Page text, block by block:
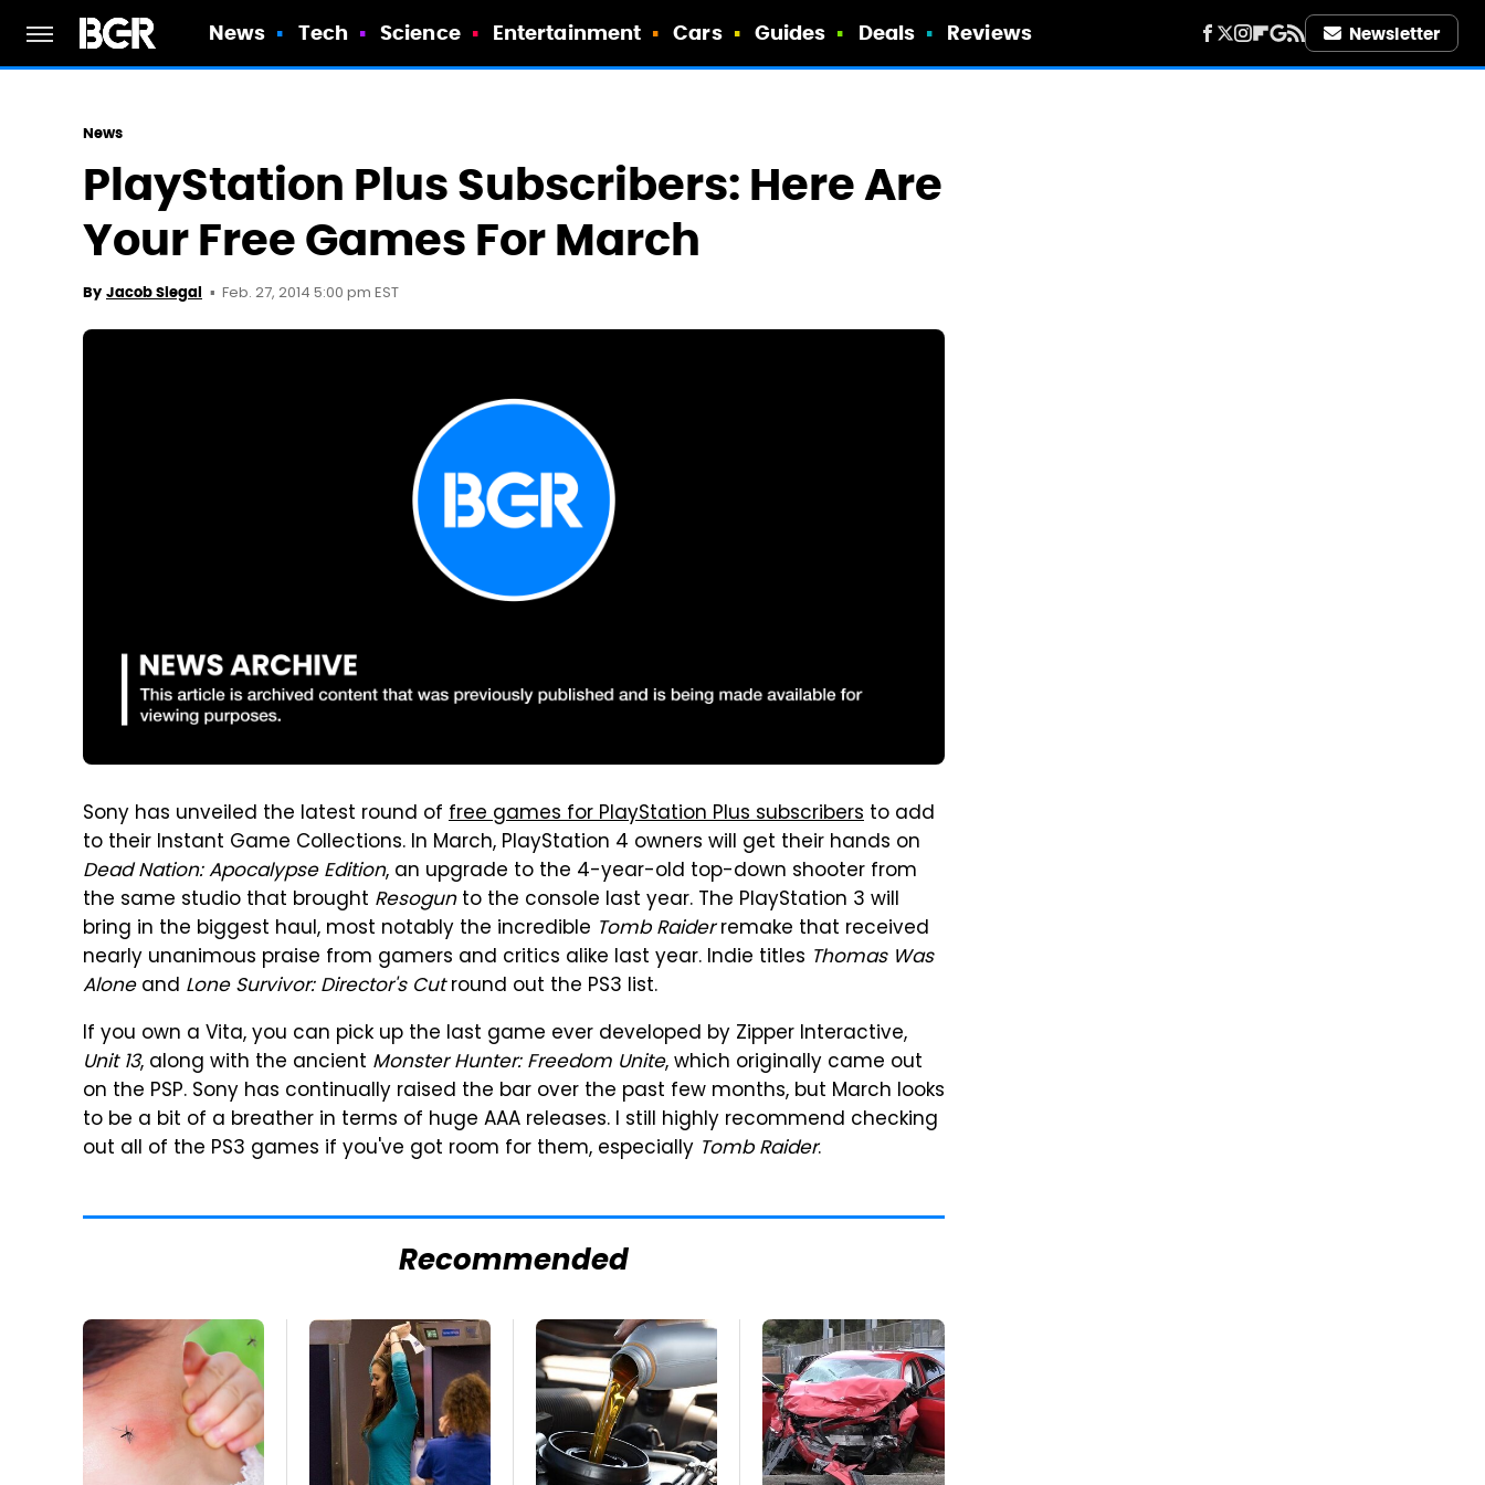
News Tech Science Entertainment Cars Guides Deals Reviews Newsletter
News
PlayStation Plus Subscribers: Here Are
Your Free Games For March
By Jacob Siegal Feb. 27, 2014 5:00 pm EST
Sony has unveiled the latest round of free games for PlayStation Plus subscribers to add
to their Instant Game Collections. In March, PlayStation 4 owners will get their hands on
Dead Nation: Apocalypse Edition, an upgrade to the 4-year-old top-down shooter from
the same studio that brought Resogunto the console last year. The PlayStation 3 will
bring in the biggest haul, most notably the incredible Tomb Raiderremake that received
nearly unanimous praise from gamers and critics alike last year. Indie titles Thomas Was
Aloneand Lone Survivor: Director's Cutround out the PS3 list.
If you own a Vita, you can pick up the last game ever developed by Zipper Interactive,
Unit 13, along with the ancient Monster Hunter: Freedom Unite, which originally came out
on the PSP. Sony has continually raised the bar over the past few months, but March looks
to be a bit of a breather in terms of huge AAA releases. I still highly recommend checking
out all of the PS3 games if you've got room for them, especially Tomb Raider.
Recommended